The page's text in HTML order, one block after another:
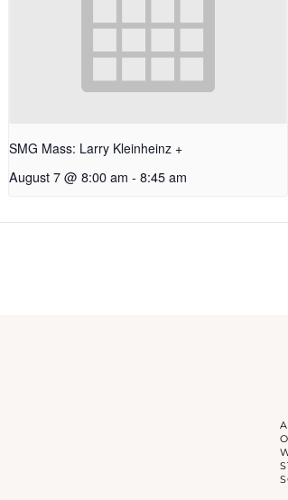
SMG Mass: Larry Kleinheinz +
August 7 @ 8:00 am - 8:45 am